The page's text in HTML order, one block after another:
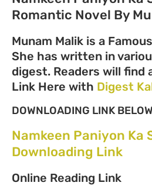
Romantic Novel By
Munam Malik is a
She has written in
digest. Readers will find
Link Here with Digest
DOWNLOADING LINK BELOW
Namkeen Paniyon Ka
Downloading Link
Online Reading Link